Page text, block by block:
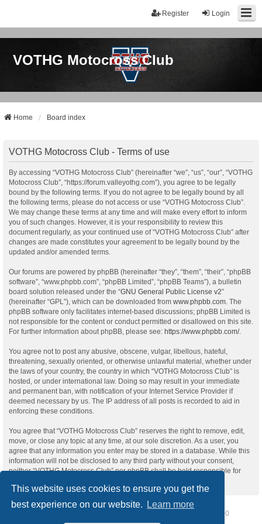
This website uses cookies to ensure you get the
best experience on our website.
Learn more
Login
Register
VOTHG Motocross Club
Home Board index
VOTHG Motocross Club - Terms of use
By accessing “VOTHG Motocross Club” (hereinafter “we”, “us”, “our”, “VOTHG
Motocross Club”, “https://forum.valleyothg.com”), you agree to be legally
bound by the following terms. If you do not agree to be legally bound by all
the following terms, please do not access or use “VOTHG Motocross Club”.
We may change these terms at any time and will make every effort to inform
you of such changes. However, it is your responsibility to review this
document regularly, as your continued use of “VOTHG Motocross Club” after
changes are made constitutes your agreement to be legally bound by the
updated and/or amended terms.
Our forums are powered by phpBB (hereinafter “they”, “them”, “their”, “phpBB
software”, “www.phpbb.com”, “phpBB Limited”, “phpBB Teams”), a bulletin
board solution released under the “GNU General Public License v2”
(hereinafter “GPL”), which can be downloaded from www.phpbb.com . The
phpBB software only facilitates internet-based discussions; phpBB Limited is
not responsible for the content or conduct permitted or disallowed on this site.
For further information about phpBB, please see: https://www.phpbb.com/.
You agree not to post any abusive, obscene, vulgar, libellous, hateful,
threatening, sexually oriented, or otherwise unlawful material, whether under
the laws of your country, the country in which “VOTHG Motocross Club” is
hosted, or under international law. Doing so may result in your immediate
and permanent ban, with notification of your Internet Service Provider if
deemed necessary by us. The IP address of all posts is recorded to aid in
enforcing these conditions.
You agree that “VOTHG Motocross Club” reserves the right to remove, edit,
move, or close any topic at any time, at our sole discretion. As a user, you
agree that any information you enter may be stored in a database. While this
information will not be disclosed to any third party without your consent,
neither “VOTHG Motocross Club” nor phpBB shall be held responsible for
UTC-07:00